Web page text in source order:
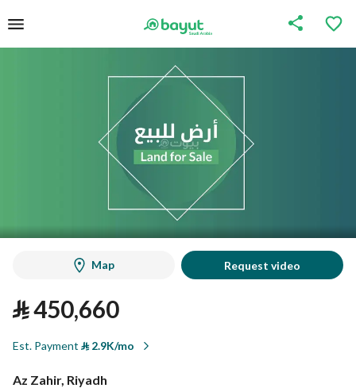
Map Request video
⃁450,660
Est. Payment ⃁2.9K/mo
Az Zahir, Riyadh